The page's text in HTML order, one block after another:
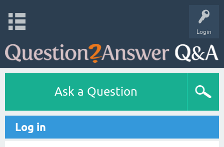
Login
Ask a Question
Log in